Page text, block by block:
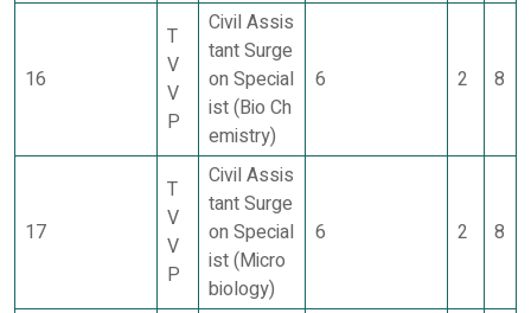
16
T
V
V
P
Civil Assis
tant Surge
on Special
ist (Bio Ch
emistry)
6 2 8
17
T
V
V
P
Civil Assis
tant Surge
on Special
ist (Micro
biology)
6 2 8